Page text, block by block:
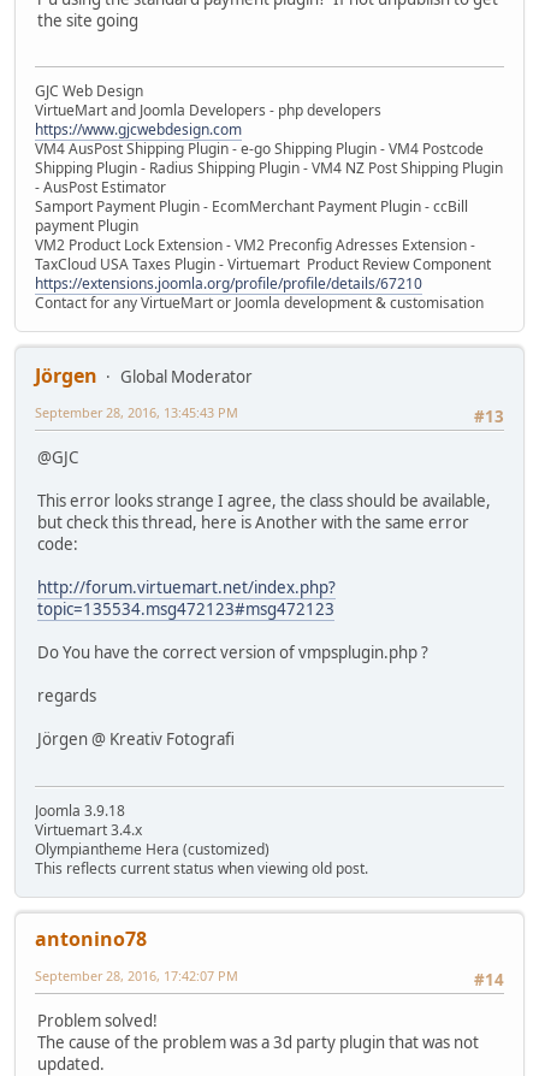
the site going
GJC Web Design
VirtueMart and Joomla Developers - php developers
https://www.gjcwebdesign.com
VM4 AusPost Shipping Plugin - e-go Shipping Plugin - VM4 Postcode
Shipping Plugin - Radius Shipping Plugin - VM4 NZ Post Shipping Plugin
- AusPost Estimator
Samport Payment Plugin - EcomMerchant Payment Plugin - ccBill
payment Plugin
VM2 Product Lock Extension - VM2 Preconfig Adresses Extension -
TaxCloud USA Taxes Plugin - Virtuemart Product Review Component
https://extensions.joomla.org/profile/profile/details/67210
Contact for any VirtueMart or Joomla development & customisation
Jörgen
Global Moderator
#13
September 28, 2016, 13:45:43 PM
@GJC
This error looks strange I agree, the class should be available,
but check this thread, here is Another with the same error
code:
http://forum.virtuemart.net/index.php?
topic=135534.msg472123#msg472123
Do You have the correct version of vmpsplugin.php ?
regards
Jörgen @ Kreativ Fotografi
Joomla 3.9.18
Virtuemart 3.4.x
Olympiantheme Hera (customized)
This reflects current status when viewing old post.
antonino78
#14
September 28, 2016, 17:42:07 PM
Problem solved!
The cause of the problem was a 3d party plugin that was not
updated.